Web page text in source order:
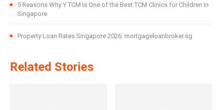
5 Reasons Why Y TCM Is One of the Best TCM Clinics for Children in
Singapore
Property Loan Rates Singapore 2026: mortgageloanbroker.sg
Related Stories